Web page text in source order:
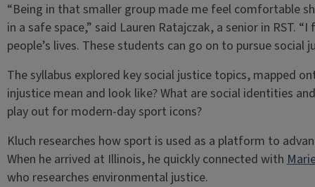
“Being in that smaller group made me feel comfortable
in a safe space,” said Lauren Ratajczak, a senior in RST.
people’s lives. These students can go on to pursue social
The syllabus explored key social justice topics, mapped
injustice mean and look like? What are social identities
play out for modern-day sport icons?
Kluch researches how sport is used as a platform to
When he arrived at Illinois, he quickly connected with
who researches environmental justice.